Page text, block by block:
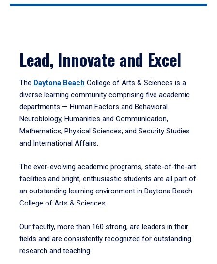
Lead, Innovate and Excel
The Daytona Beach College of Arts & Sciences is a
diverse learning community comprising five academic
departments — Human Factors and Behavioral
Neurobiology, Humanities and Communication,
Mathematics, Physical Sciences, and Security Studies
and International Affairs.
The ever-evolving academic programs, state-of-the-art
facilities and bright, enthusiastic students are all part of
an outstanding learning environment in Daytona Beach
College of Arts & Sciences.
Our faculty, more than 160 strong, are leaders in their
fields and are consistently recognized for outstanding
research and teaching.